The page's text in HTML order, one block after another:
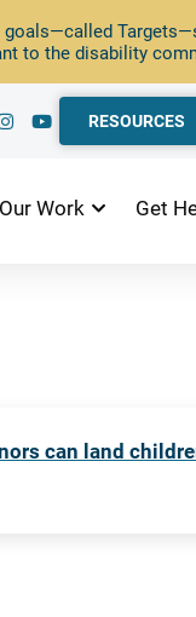
to the disability
RESOURCES
Our Work Get
can land